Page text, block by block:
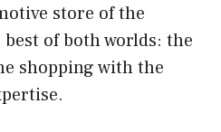
store of the
of both worlds: the
shopping with the